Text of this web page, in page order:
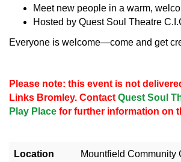
Meet new people in a warm,
Hosted by Quest Soul Theatre
Everyone is welcome—come and get
Please note: this event is not
Links Bromley. ContactQuest Soul
Play Place for further information on
Location
Mountfield Community